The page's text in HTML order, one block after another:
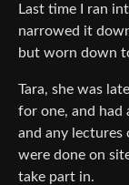
Last time I ran
narrowed it
but worn down
Tara, she was
for one, and had
and any
were done on
take part in.